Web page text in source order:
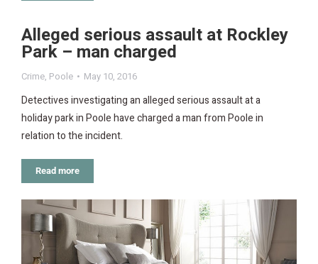
Alleged serious assault at Rockley
Park – man charged
Crime, Poole May 10, 2016
Detectives investigating an alleged serious assault at a
holiday park in Poole have charged a man from Poole in
relation to the incident.
Read more